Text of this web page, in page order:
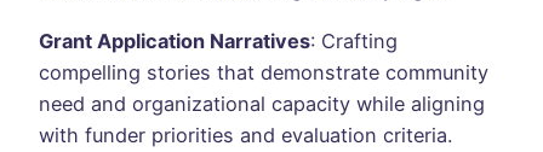
Grant Application Narratives: Crafting
compelling stories that demonstrate community
need and organizational capacity while aligning
with funder priorities and evaluation criteria.